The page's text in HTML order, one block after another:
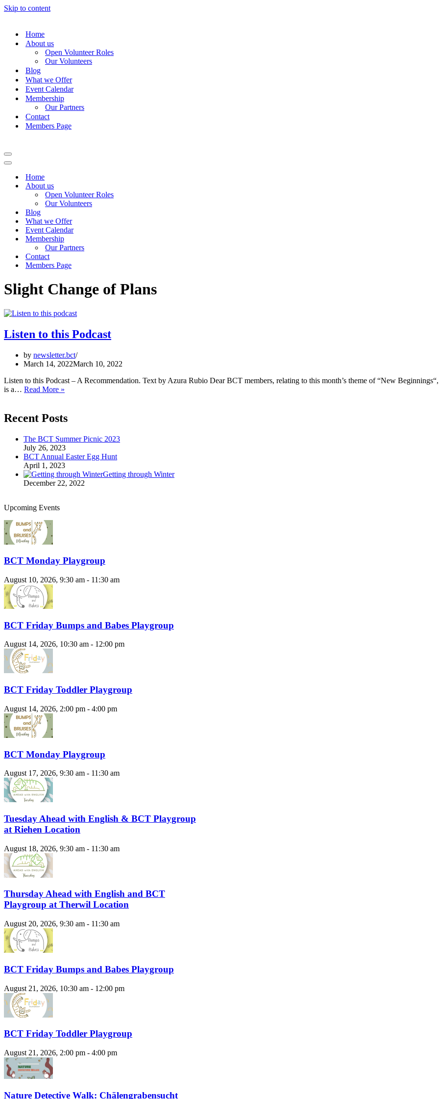
Skip to content
Home
About us
Open Volunteer Roles
Our Volunteers
Blog
What we Offer
Event Calendar
Membership
Our Partners
Contact
Members Page
Navigation
Menu
Navigation
Home
About us
Open Volunteer Roles
Our Volunteers
Blog
What we Offer
Event Calendar
Membership
Our Partners
Contact
Members Page
Slight Change of Plans
Listen to this Podcast
by newsletter.bct
March 14, 2022March 10, 2022
Listen to this Podcast – A Recommendation. Text by Azura Rubio Dear BCT members, relating to this month’s theme of “New
is a… Read More »
Podcast
Recent Posts
The BCT Summer Picnic 2023
July 26, 2023
BCT Annual Easter Egg Hunt
April 1, 2023
Getting through Winter
December 22, 2022
Upcoming Events
BCT Monday Playgroup
August 10, 2026, 9:30 am - 11:30 am
BCT Friday Bumps and Babes Playgroup
August 14, 2026, 10:30 am - 12:00 pm
BCT Friday Toddler Playgroup
August 14, 2026, 2:00 pm - 4:00 pm
BCT Monday Playgroup
August 17, 2026, 9:30 am - 11:30 am
Tuesday Ahead with English & BCT Playgroup
at Riehen Location
August 18, 2026, 9:30 am - 11:30 am
Thursday Ahead with English and BCT
Playgroup at Therwil Location
August 20, 2026, 9:30 am - 11:30 am
BCT Friday Bumps and Babes Playgroup
August 21, 2026, 10:30 am - 12:00 pm
BCT Friday Toddler Playgroup
August 21, 2026, 2:00 pm - 4:00 pm
Nature Detective Walk: Chälengrabensucht